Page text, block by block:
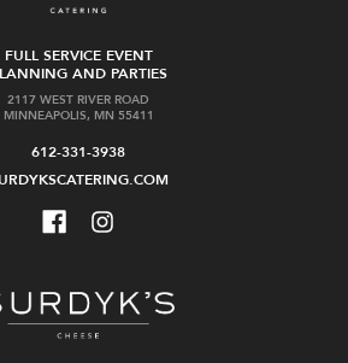
FULL SERVICE EVENT
AND PARTIES
2117 WEST RIVER ROAD
MINNEAPOLIS, MN 55411
612-331-3938